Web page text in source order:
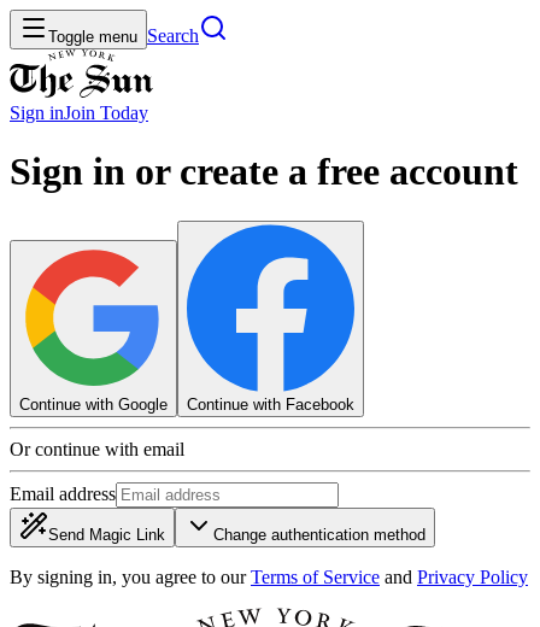
Toggle menu Search
Sign inJoin Today
Sign in or create a free account
Continue with Google Continue with Facebook
Or continue with email
Email address
Send Magic Link Change authentication method
By signing in, you agree to our Terms of Service and Privacy Policy